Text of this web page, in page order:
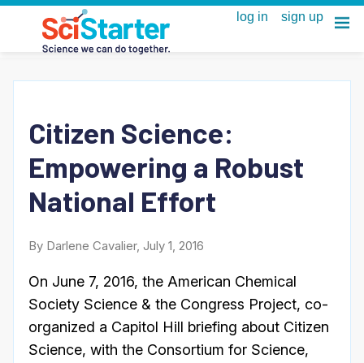
Citizen Science:
Empowering a Robust
National Effort
By Darlene Cavalier, July 1, 2016
On June 7, 2016, the American Chemical
Society Science & the Congress Project, co-
organized a Capitol Hill briefing about Citizen
Science, with the Consortium for Science,